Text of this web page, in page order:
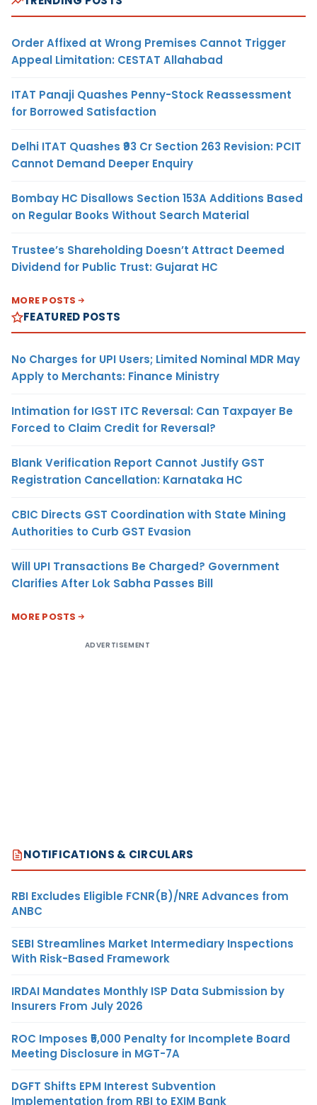
Order Affixed at Wrong Premises Cannot Trigger
Appeal Limitation: CESTAT Allahabad
ITAT Panaji Quashes Penny-Stock Reassessment
for Borrowed Satisfaction
Delhi ITAT Quashes ₹93 Cr Section 263 Revision: PCIT
Cannot Demand Deeper Enquiry
Bombay HC Disallows Section 153A Additions Based
on Regular Books Without Search Material
Trustee’s Shareholding Doesn’t Attract Deemed
Dividend for Public Trust: Gujarat HC
MORE POSTS
FEATURED POSTS
No Charges for UPI Users; Limited Nominal MDR May
Apply to Merchants: Finance Ministry
Intimation for IGST ITC Reversal: Can Taxpayer Be
Forced to Claim Credit for Reversal?
Blank Verification Report Cannot Justify GST
Registration Cancellation: Karnataka HC
CBIC Directs GST Coordination with State Mining
Authorities to Curb GST Evasion
Will UPI Transactions Be Charged? Government
Clarifies After Lok Sabha Passes Bill
MORE POSTS
ADVERTISEMENT
NOTIFICATIONS & CIRCULARS
RBI Excludes Eligible FCNR(B)/NRE Advances from
ANBC
SEBI Streamlines Market Intermediary Inspections
With Risk-Based Framework
IRDAI Mandates Monthly ISP Data Submission by
Insurers From July 2026
ROC Imposes ₹5,000 Penalty for Incomplete Board
Meeting Disclosure in MGT-7A
DGFT Shifts EPM Interest Subvention
Implementation from RBI to EXIM Bank